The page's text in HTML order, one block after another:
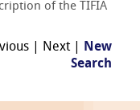
of the TIFIA
| Next | New
Search